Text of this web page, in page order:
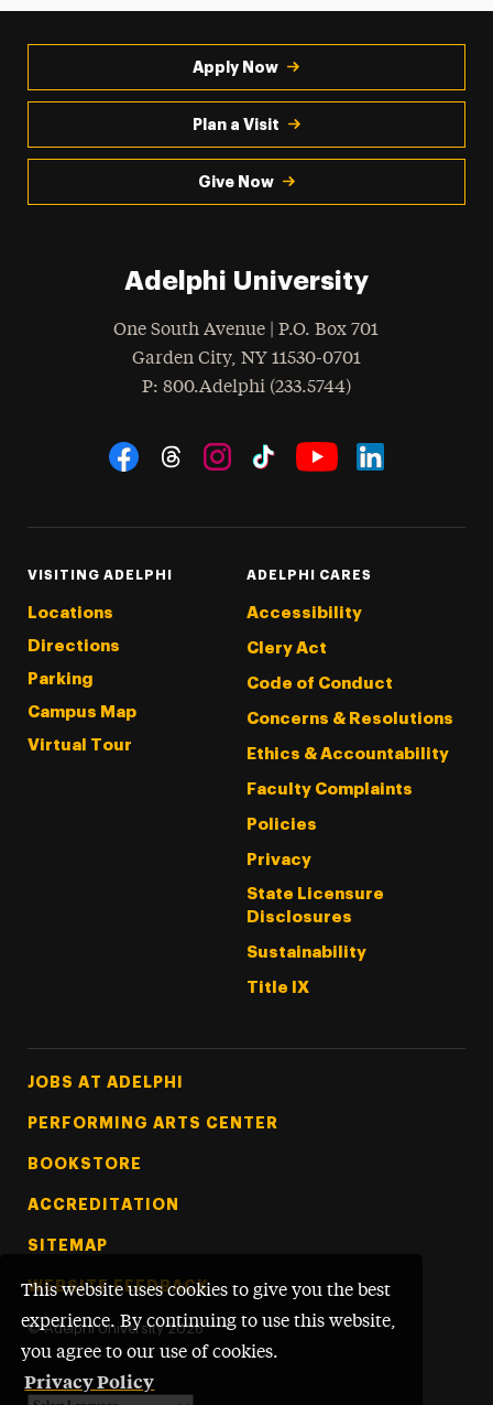
This website uses cookies to give you the best
experience. By continuing to use this website,
you agree to our use of cookies.
Privacy Policy
Apply Now
Plan a Visit
Give Now
Adelphi University
One South Avenue | P.O. Box 701
Garden City, NY 11530-0701
Phone
: 800.Adelphi (233.5744)
Social Navigation
VISITING ADELPHI
Locations
Directions
Parking
Campus Map
Virtual Tour
ADELPHI CARES
Accessibility
Clery Act
Code of Conduct
Concerns & Resolutions
Ethics & Accountability
Faculty Complaints
Policies
Privacy
State Licensure
Disclosures
Sustainability
Title IX
Footer Tertiary
JOBS AT ADELPHI
PERFORMING ARTS CENTER
BOOKSTORE
ACCREDITATION
SITEMAP
WEBSITE FEEDBACK
© Adelphi University 2026